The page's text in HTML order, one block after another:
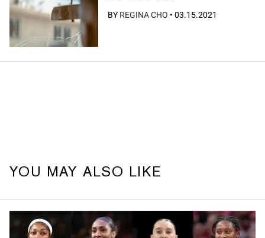
BY REGINA CHO • 03.15.2021
YOU MAY ALSO LIKE